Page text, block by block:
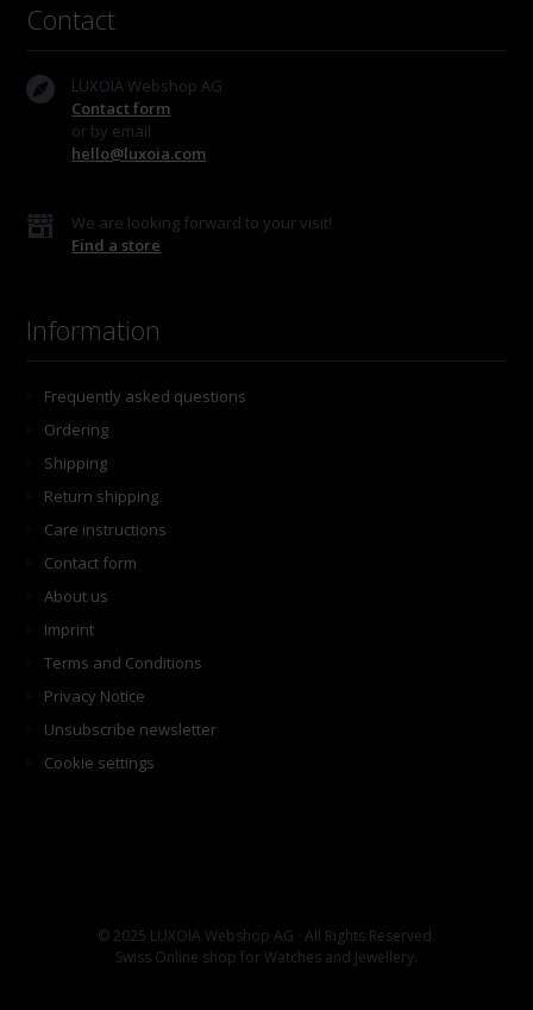
Contact
LUXOIA Webshop AG
Contact form
or by email
hello@luxoia.com
We are looking forward to your visit!
Find a store
Information
Frequently asked questions
Ordering
Shipping
Return shipping
Care instructions
Contact form
About us
Imprint
Terms and Conditions
Privacy Notice
Unsubscribe newsletter
Cookie settings
© 2025 LUXOIA Webshop AG · All Rights Reserved.
Swiss Online shop for Watches and Jewellery.